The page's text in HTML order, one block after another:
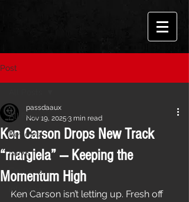
Post
All Posts
Reviews
News
Features
Interviews
Ken Carson Drops New Track
“margiela” — Keeping the
Momentum High
passdaaux
Nov 19, 2025 3 min read
Ken Carson isn’t letting up. Fresh off